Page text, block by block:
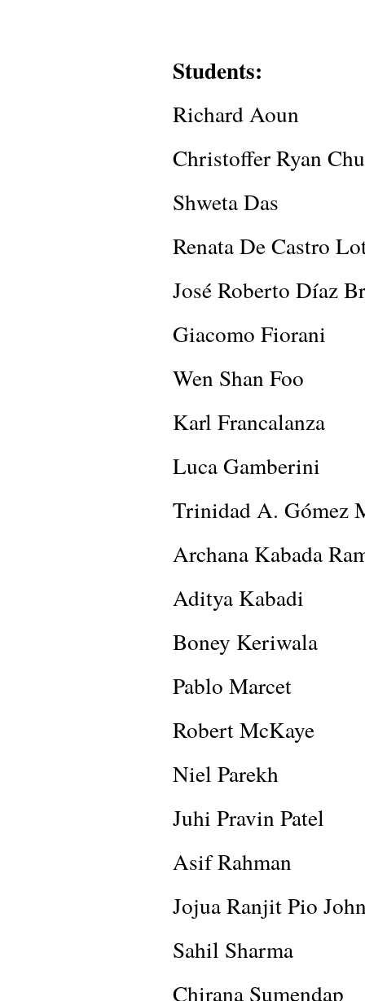
Students:
Richard Aoun
Christoffer Ryan
Shweta Das
Renata De Castro
José Roberto Díaz
Giacomo Fiorani
Wen Shan Foo
Karl Francalanza
Luca Gamberini
Trinidad A. Gómez
Archana Kabada
Aditya Kabadi
Boney Keriwala
Pablo Marcet
Robert McKaye
Niel Parekh
Juhi Pravin Patel
Asif Rahman
Jojua Ranjit Pio
Sahil Sharma
Chirana Sumendap